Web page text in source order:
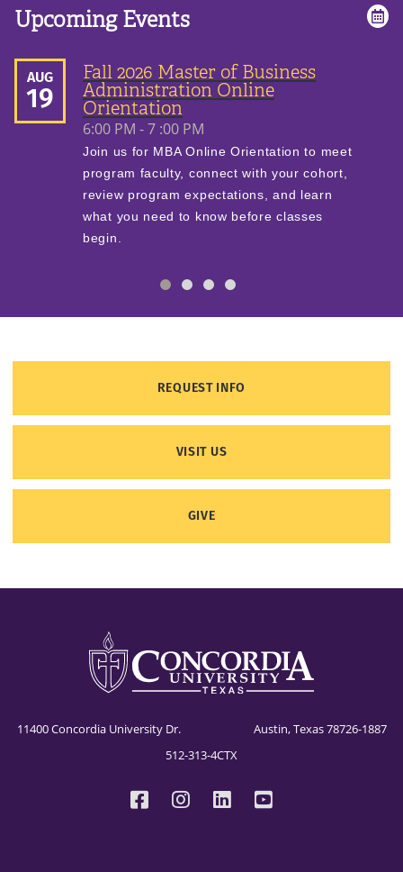
Upcoming Events
AUG
19
Fall 2026 Master of Business
Administration Online
Orientation
6:00 PM - 7 :00 PM
Join us for MBA Online Orientation to meet
program faculty, connect with your cohort,
review program expectations, and learn
what you need to know before classes
begin.
REQUEST INFO
VISIT US
GIVE
11400 Concordia University Dr. Austin, Texas 78726-1887
512-313-4CTX